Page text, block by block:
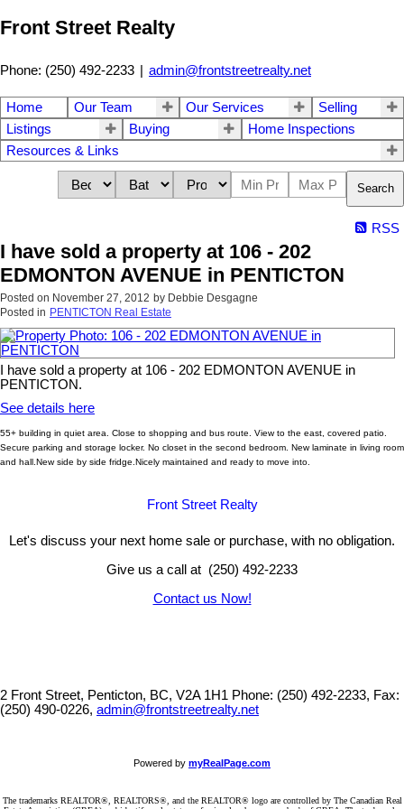
Front Street Realty
Phone: (250) 492-2233 | admin@frontstreetrealty.net
Home Our Team Our Services
Selling
Listings
Buying
Home Inspections
Resources & Links
Search
RSS
I have sold a property at 106 - 202
EDMONTON AVENUE in PENTICTON
Posted on November 27, 2012 by Debbie Desgagne
Posted in PENTICTON Real Estate
I have sold a property at 106 - 202 EDMONTON AVENUE in
PENTICTON.
See details here
55+ building in quiet area. Close to shopping and bus route. View to the east, covered patio.
Secure parking and storage locker. No closet in the second bedroom. New laminate in living room
and hall.New side by side fridge.Nicely maintained and ready to move into.
Front Street Realty
Let's discuss your next home sale or purchase, with no obligation.
Give us a call at (250) 492-2233
Contact us Now!
2 Front Street, Penticton, BC, V2A 1H1 Phone: (250) 492-2233, Fax:
(250) 490-0226, admin@frontstreetrealty.net
Powered by myRealPage.com
The trademarks REALTOR®, REALTORS®, and the REALTOR® logo are controlled by The Canadian Real